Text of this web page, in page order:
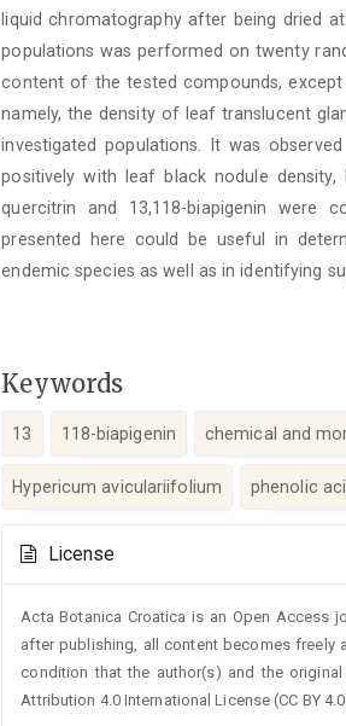
liquid chromatography after being dried
populations was performed on twenty
content of the tested compounds,
namely, the density of leaf translucent
investigated populations. It was
positively with leaf black nodule
quercitrin and 13,118-biapigenin were
presented here could be useful in
endemic species as well as in identifying
Keywords
13 118-biapigenin chemical and
Hypericum aviculariifolium phenolic
Details
License
Acta Botanica Croatica is an Open Access
after publishing, all content becomes freely
condition that the author(s) and the
Attribution 4.0 International License (CC BY